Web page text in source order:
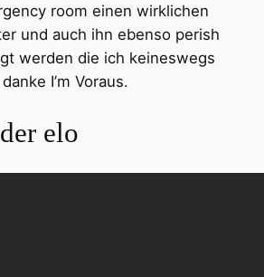
room einen wirklichen
und auch ihn ebenso perish
werden die ich keineswegs
I’m Voraus.
elo